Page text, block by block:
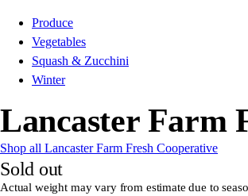
Produce
Vegetables
Squash & Zucchini
Winter
Lancaster Farm
Shop all Lancaster Farm Fresh Cooperative
Sold out
Actual weight may vary from estimate due to